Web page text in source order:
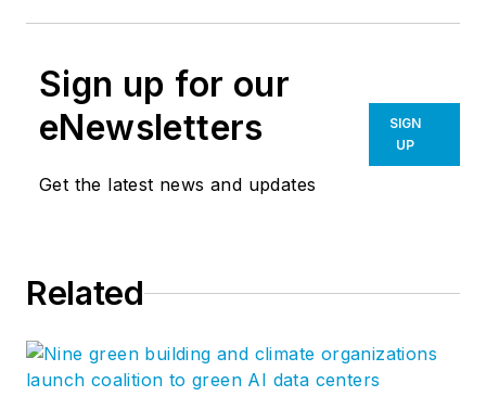
Sign up for our
eNewsletters
Get the latest news and updates
SIGN
UP
Related